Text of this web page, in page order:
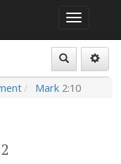
Mark 2:10